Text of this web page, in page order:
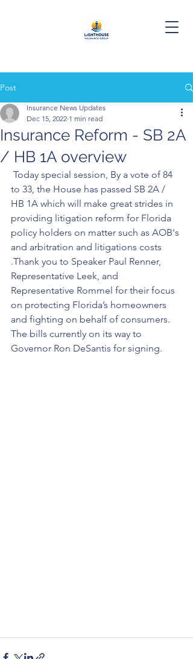
Post
Insurance Reform - SB 2A
/ HB 1A overview
Insurance News Updates
Dec 15, 2022 1 min read
to 33, the House has passed SB 2A /
HB 1A which will make great strides in
providing litigation reform for Florida
policy holders on matter such as AOB's
and arbitration and litigations costs
.Thank you to Speaker Paul Renner,
Representative Leek, and
Representative Rommel for their focus
on protecting Florida’s homeowners
and fighting on behalf of consumers.
The bills currently on its way to
Governor Ron DeSantis for signing.